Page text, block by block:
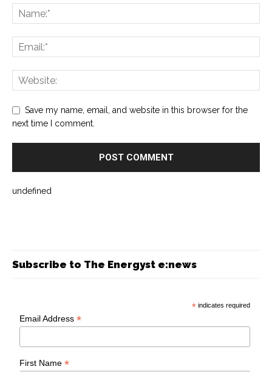
Save my name, email, and website in this browser for the
next time I comment.
undefined
Subscribe to The Energyst e:news
* indicates required
Email Address*
First Name*